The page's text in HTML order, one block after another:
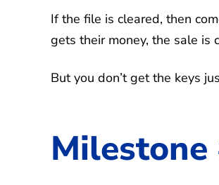
If the file is cleared, then
gets their money, the sale is
But you don’t get the keys
Milestone